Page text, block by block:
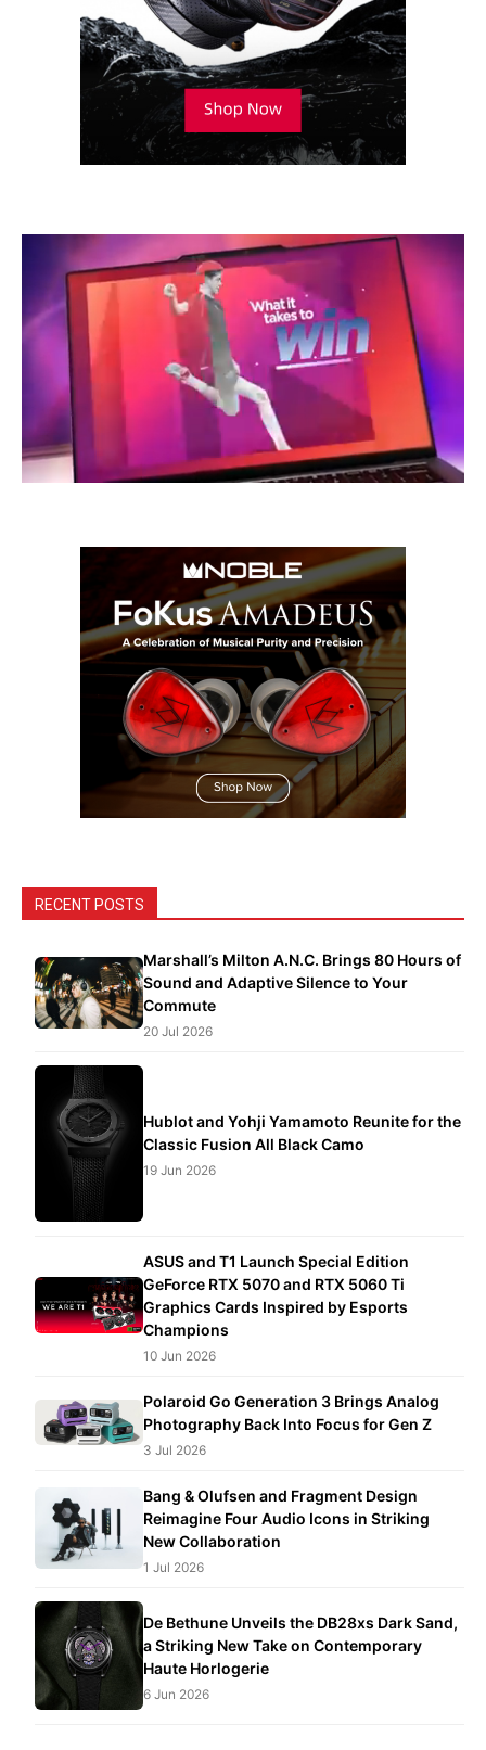
RECENT POSTS
Marshall’s Milton A.N.C. Brings 80 Hours of
Sound and Adaptive Silence to Your
Commute
20 Jul 2026
Hublot and Yohji Yamamoto Reunite for the
Classic Fusion All Black Camo
19 Jun 2026
ASUS and T1 Launch Special Edition
GeForce RTX 5070 and RTX 5060 Ti
Graphics Cards Inspired by Esports
Champions
10 Jun 2026
Polaroid Go Generation 3 Brings Analog
Photography Back Into Focus for Gen Z
3 Jul 2026
Bang & Olufsen and Fragment Design
Reimagine Four Audio Icons in Striking
New Collaboration
1 Jul 2026
De Bethune Unveils the DB28xs Dark Sand,
a Striking New Take on Contemporary
Haute Horlogerie
6 Jun 2026